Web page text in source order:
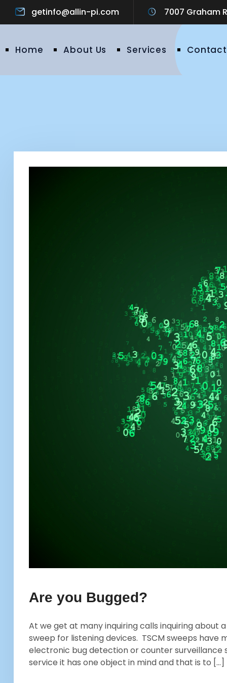
getinfo@allin-pi.com 7007 Graham
Home About Us Services Contact
Are you Bugged?
At we get at many inquiring calls inquiring about
sweep for listening devices. TSCM sweeps have
electronic bug detection or counter surveillance
service it has one object in mind and that is to […]